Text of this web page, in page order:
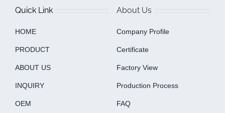
Quick Link
HOME
PRODUCT
ABOUT US
INQUIRY
OEM
About Us
Company Profile
Certificate
Factory View
Production Process
FAQ